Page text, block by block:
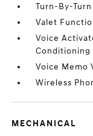
Turn-By-
Valet
Voice
Conditioning
Voice Memo
Wireless
MECHANICAL